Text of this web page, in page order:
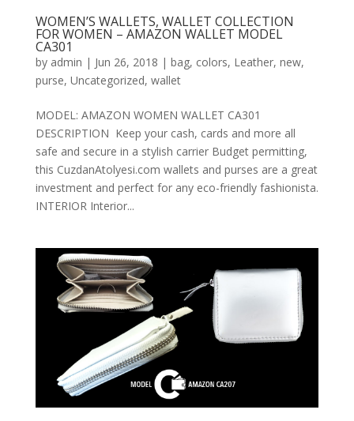
WOMEN’S WALLETS, WALLET COLLECTION
FOR WOMEN – AMAZON WALLET MODEL
CA301
by admin | Jun 26, 2018 | bag, colors, Leather, new,
purse, Uncategorized, wallet
MODEL: AMAZON WOMEN WALLET CA301
DESCRIPTION Keep your cash, cards and more all
safe and secure in a stylish carrier Budget permitting,
this CuzdanAtolyesi.com wallets and purses are a great
investment and perfect for any eco-friendly fashionista.
INTERIOR Interior...